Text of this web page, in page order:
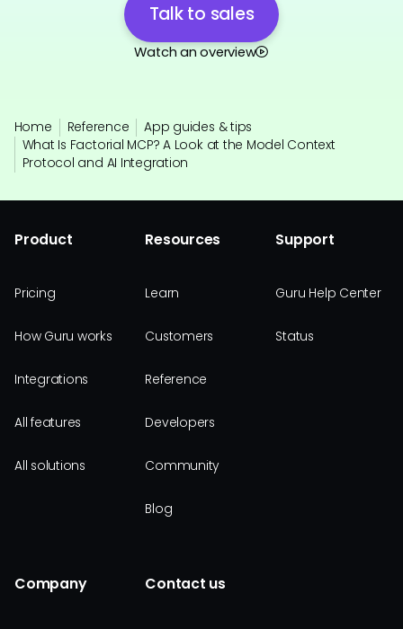
Talk to sales
Watch an overview
Home Reference
App guides & tips
What Is Factorial MCP? A Look at the Model Context
Protocol and AI Integration
Product
Pricing
How Guru works
Integrations
All features
All solutions
Resources
Learn
Customers
Reference
Developers
Community
Blog
Support
Guru Help Center
Status
Company Contact us